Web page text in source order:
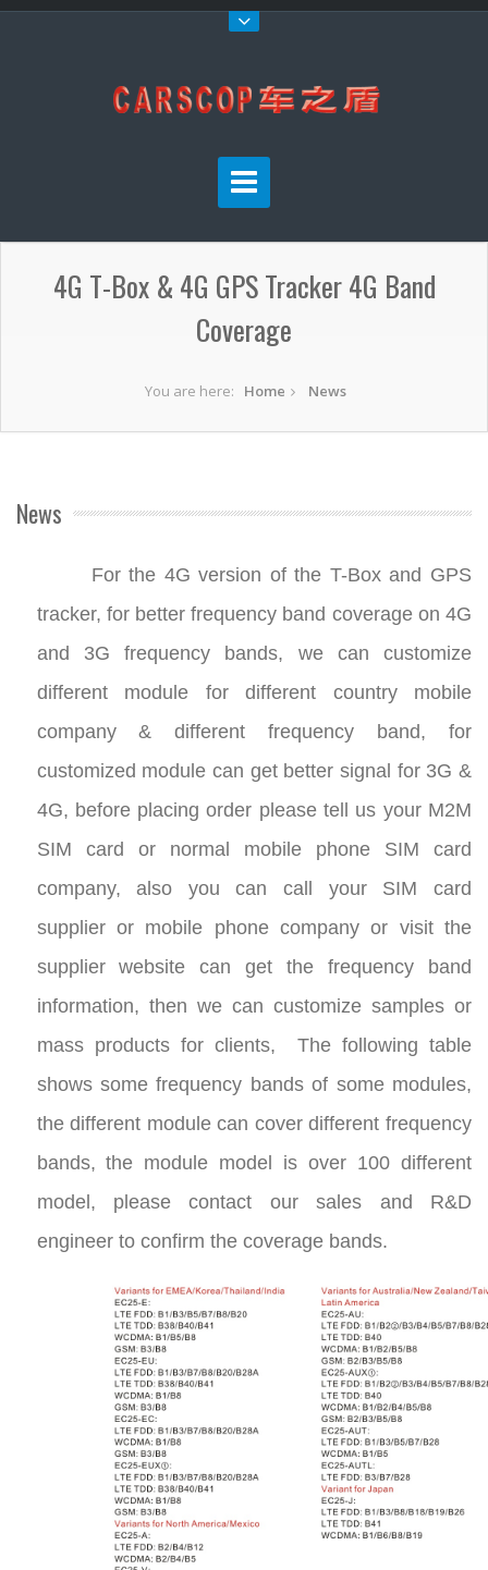
4G T-Box & 4G GPS Tracker 4G Band
Coverage
You are here: Home News
News
For the 4G version of the T-Box and GPS
tracker, for better frequency band coverage on 4G
and 3G frequency bands, we can customize
different module for different country mobile
company & different frequency band, for
customized module can get better signal for 3G &
4G, before placing order please tell us your M2M
SIM card or normal mobile phone SIM card
company, also you can call your SIM card
supplier or mobile phone company or visit the
supplier website can get the frequency band
information, then we can customize samples or
mass products for clients, The following table
shows some frequency bands of some modules,
the different module can cover different frequency
bands, the module model is over 100 different
model, please contact our sales and R&D
engineer to confirm the coverage bands.